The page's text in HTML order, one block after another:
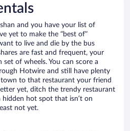
and you have your list of
yet to make the “best of”
to live and die by the bus
are fast and frequent, your
of wheels. You can score a
Hotwire and still have plenty
to that restaurant your friend
yet, ditch the trendy restaurant
hot spot that isn’t on
not yet.